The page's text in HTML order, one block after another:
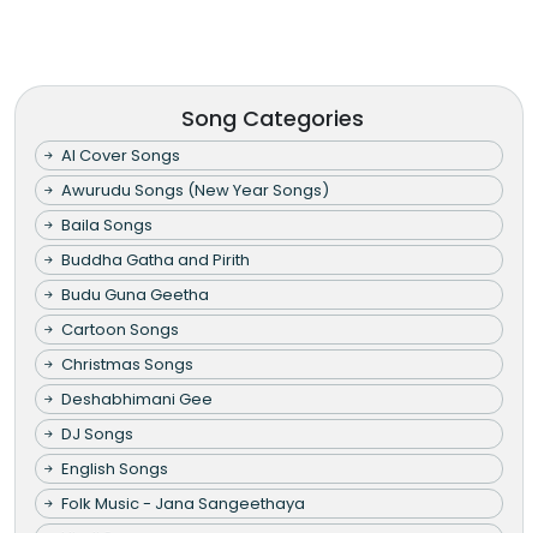
Song Categories
AI Cover Songs
Awurudu Songs (New Year Songs)
Baila Songs
Buddha Gatha and Pirith
Budu Guna Geetha
Cartoon Songs
Christmas Songs
Deshabhimani Gee
DJ Songs
English Songs
Folk Music - Jana Sangeethaya